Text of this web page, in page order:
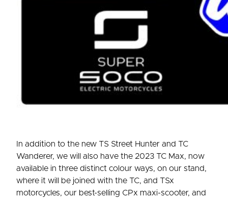
In addition to the new TS Street Hunter and TC
Wanderer, we will also have the 2023 TC Max, now
available in three distinct colour ways, on our stand,
where it will be joined with the TC, and TSx
motorcycles, our best-selling CPx maxi-scooter, and